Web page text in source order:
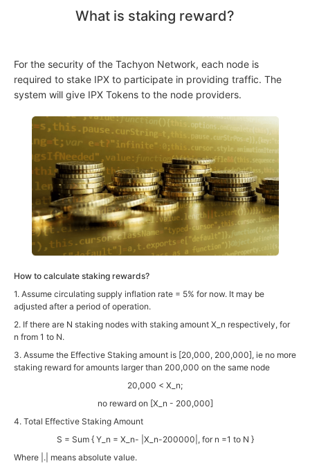
What is staking reward?
For the security of the Tachyon Network, each node is
required to stake IPX to participate in providing traffic. The
system will give IPX Tokens to the node providers.
How to calculate staking rewards?
1. Assume circulating supply inflation rate = 5% for now. It may be
adjusted after a period of operation.
2. If there are N staking nodes with staking amount X_n respectively, for
n from 1 to N.
3. Assume the Effective Staking amount is [20,000, 200,000], ie no more
staking reward for amounts larger than 200,000 on the same node
20,000 < X_n;
no reward on [X_n - 200,000]
4. Total Effective Staking Amount
S = Sum { Y_n = X_n- |X_n-200000|, for n =1 to N }
Where |.| means absolute value.